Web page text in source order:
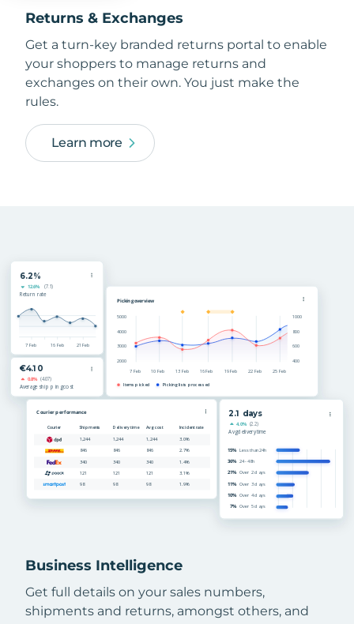
Returns & Exchanges
Get a turn-key branded returns portal to enable
your shoppers to manage returns and
exchanges on their own. You just make the
rules.
Learn more
Business Intelligence
Get full details on your sales numbers,
shipments and returns, amongst others, and